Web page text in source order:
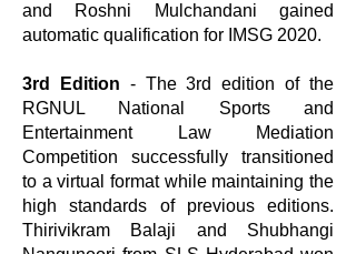
and Roshni Mulchandani gained
automatic qualification for IMSG 2020.
3rd Edition - The 3rd edition of the
RGNUL National Sports and
Entertainment Law Mediation
Competition successfully transitioned
to a virtual format while maintaining the
high standards of previous editions.
Thirivikram Balaji and Shubhangi